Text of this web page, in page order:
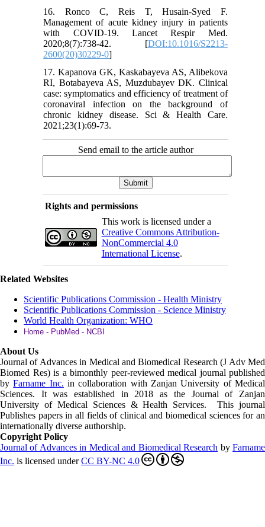
16. Ronco C, Reis T, Husain-Syed F.
Management of acute kidney injury in patients
with COVID-19. Lancet Respir Med.
2020;8(7):738-42. [DOI:10.1016/S2213-
2600(20)30229-0]
17. Kapanova GK, Kaskabayeva AS, Alibekova
RI, Botabayeva AS, Muzdubayev DK. Clinical
case: symptomatics and efficiency of treatment of
coronaviral infection on the background of
chronic kidney disease. Sci & Health Care.
2021;23(1):69-73.
Send email to the article author
Rights and permissions
This work is licensed under a
Creative Commons Attribution-
NonCommercial 4.0
International License.
Related Websites
Scientific Publications Commission - Health Ministry
Scientific Publications Commission - Science Ministry
World Health Organization: WHO
Home - PubMed - NCBI
About Us
Journal of Advances in Medical and Biomedical Research (J Adv Med
Biomed Res) is a bimonthly peer-reviewed medical journal published
byFarname Inc. in collaboration with Zanjan University of Medical
Sciences. It was established in 2018 as the Journal of Zanjan
University of Medical Sciences & Health Services. This journal
Publishes papers in all fields of clinical and biomedical sciences for an
internationally diverse authorship.
Copyright Policy
Journal of Advances in Medical and Biomedical Research byFarname
Inc. is licensed underCC BY-NC 4.0